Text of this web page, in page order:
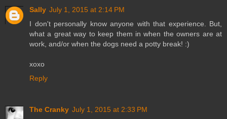
Sally July 1, 2015 at 2:14 PM
I don't personally know anyone with that experience. But,
what a great way to keep them in when the owners are at
work, and/or when the dogs need a potty break! :)
xoxo
Reply
The Cranky July 1, 2015 at 2:33 PM